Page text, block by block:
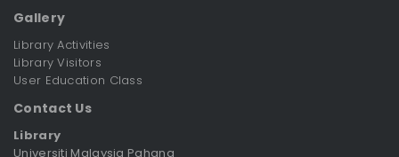
Gallery
Library Activities
Library Visitors
User Education Class
Contact Us
Library
Universiti Malaysia Pahang